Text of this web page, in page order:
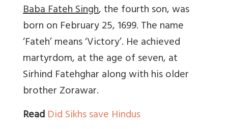
Baba Fateh Singh, the fourth son, was
born on February 25, 1699. The name
‘Fateh’ means ‘Victory’. He achieved
martyrdom, at the age of seven, at
Sirhind Fatehghar along with his older
brother Zorawar.
ReadDid Sikhs save Hindus